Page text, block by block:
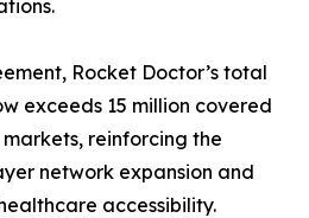
Rocket Doctor’s total
exceeds 15 million covered
markets, reinforcing the
network expansion and
accessibility.